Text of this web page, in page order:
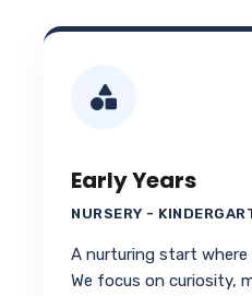
Early Years
NURSERY -
A nurturing start where
We focus on curiosity,